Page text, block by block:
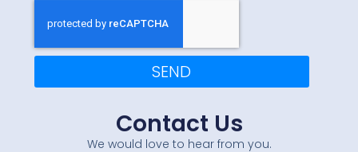
Contact Us
We would love to hear from you.
SEND